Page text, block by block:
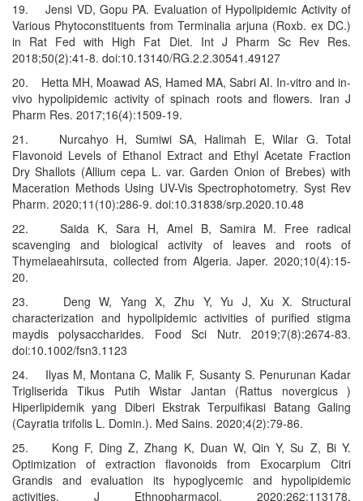
19. Jensi VD, Gopu PA. Evaluation of Hypolipidemic Activity of
Various Phytoconstituents from Terminalia arjuna (Roxb. ex DC.)
in Rat Fed with High Fat Diet. Int J Pharm Sc Rev Res.
2018;50(2):41-8. doi:10.13140/RG.2.2.30541.49127
20. Hetta MH, Moawad AS, Hamed MA, Sabri AI. In-vitro and in-
vivo hypolipidemic activity of spinach roots and flowers. Iran J
Pharm Res. 2017;16(4):1509-19.
21. Nurcahyo H, Sumiwi SA, Halimah E, Wilar G. Total
Flavonoid Levels of Ethanol Extract and Ethyl Acetate Fraction
Dry Shallots (Allium cepa L. var. Garden Onion of Brebes) with
Maceration Methods Using UV-Vis Spectrophotometry. Syst Rev
Pharm. 2020;11(10):286-9. doi:10.31838/srp.2020.10.48
22. Saida K, Sara H, Amel B, Samira M. Free radical
scavenging and biological activity of leaves and roots of
Thymelaeahirsuta, collected from Algeria. Japer. 2020;10(4):15-
20.
23. Deng W, Yang X, Zhu Y, Yu J, Xu X. Structural
characterization and hypolipidemic activities of purified stigma
maydis polysaccharides. Food Sci Nutr. 2019;7(8):2674-83.
doi:10.1002/fsn3.1123
24. Ilyas M, Montana C, Malik F, Susanty S. Penurunan Kadar
Trigliserida Tikus Putih Wistar Jantan (Rattus novergicus )
Hiperlipidemik yang Diberi Ekstrak Terpuifikasi Batang Galing
(Cayratia trifolis L. Domin.). Med Sains. 2020;4(2):79-86.
25. Kong F, Ding Z, Zhang K, Duan W, Qin Y, Su Z, Bi Y.
Optimization of extraction flavonoids from Exocarpium Citri
Grandis and evaluation its hypoglycemic and hypolipidemic
activities. J Ethnopharmacol. 2020;262:113178.